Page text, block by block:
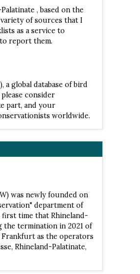
, based on the
of sources that I
as a service to
report them.
global database of bird
consider
part, and your
worldwide.
was newly founded on
department of
time that Rhineland-
termination in 2021 of
as the operators
Rhineland-Palatinate,